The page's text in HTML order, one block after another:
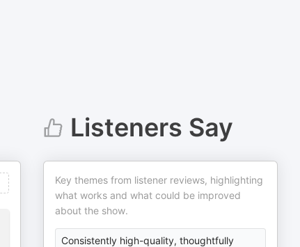
Listeners Say
Key themes from listener reviews, highlighting
what works and what could be improved
about the show.
Consistently high-quality, thoughtfully